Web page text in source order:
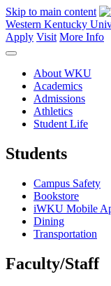
Skip to main content
Western Kentucky
Apply Visit More Info
About WKU
Academics
Admissions
Athletics
Student Life
Students
Campus Safety
Bookstore
iWKU Mobile
Dining
Transportation
Faculty/Staff